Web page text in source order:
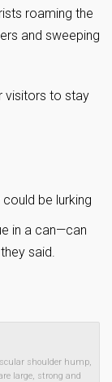
roaming the
and sweeping
visitors to stay
be lurking
in a can—can
said.
shoulder hump,
large, strong and